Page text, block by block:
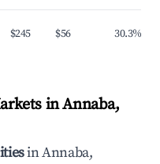
$245 $56 30.3%
in Annaba,
in Annaba,